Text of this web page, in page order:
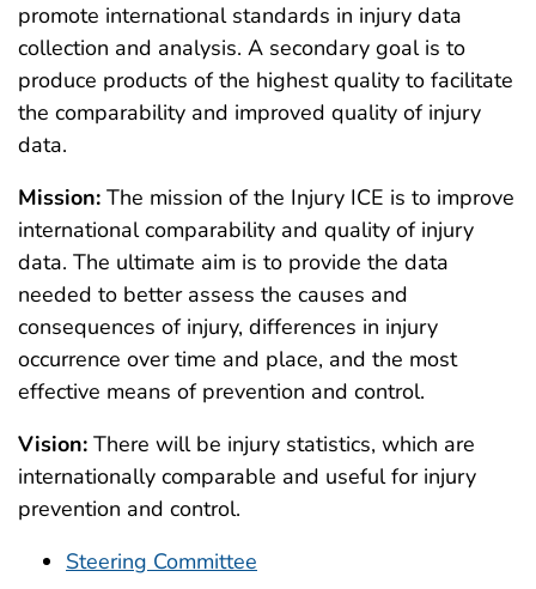
promote international standards in injury data
collection and analysis. A secondary goal is to
produce products of the highest quality to facilitate
the comparability and improved quality of injury
data.
Mission: The mission of the Injury ICE is to improve
international comparability and quality of injury
data. The ultimate aim is to provide the data
needed to better assess the causes and
consequences of injury, differences in injury
occurrence over time and place, and the most
effective means of prevention and control.
Vision: There will be injury statistics, which are
internationally comparable and useful for injury
prevention and control.
Steering Committee